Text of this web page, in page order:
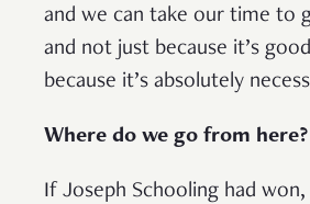
and we can take our time to
and not just because it’s
because it’s absolutely
Where do we go from here?
If Joseph Schooling had